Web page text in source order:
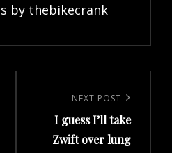
by thebikecrank
Post
NEXT POST
I guess I’ll take
Zwift over lung